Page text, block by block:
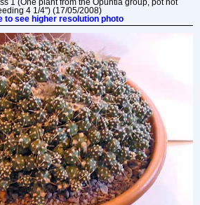
1 (One plant from the Opuntia group, pot not
4 1/4") (17/05/2008)
to see higher resolution photo